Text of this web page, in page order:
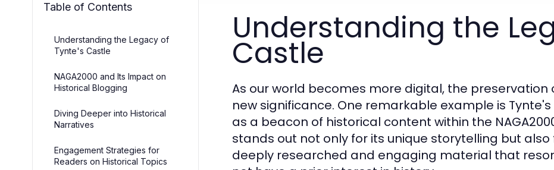
Table of Contents
Understanding the Legacy of
Tynte's Castle
NAGA2000 and Its Impact on
Historical Blogging
Diving Deeper into Historical
Narratives
Engagement Strategies for
Readers on Historical Topics
Understanding the
Castle
As our world becomes more digital, the
new significance. One remarkable example is
as a beacon of historical content within the
stands out not only for its unique storytelling but
deeply researched and engaging material that